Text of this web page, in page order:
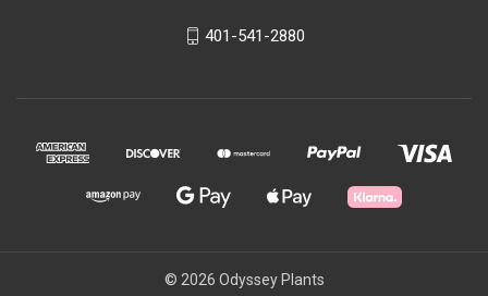
401-541-2880
© 2026 Odyssey Plants